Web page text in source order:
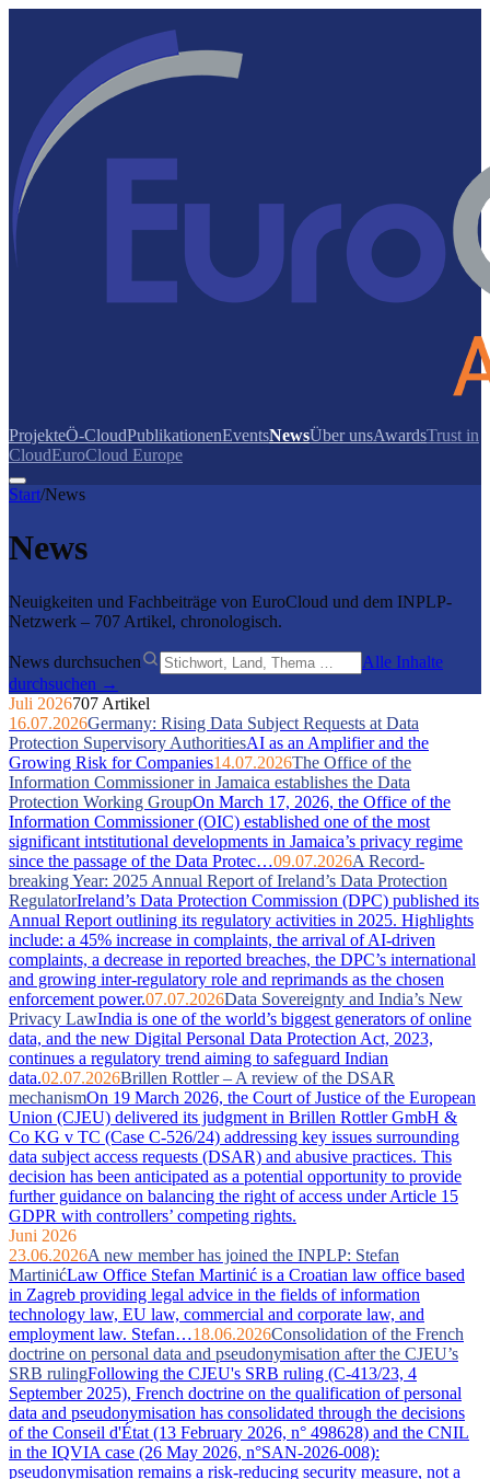
ProjekteÖ-CloudPublikationenEventsNewsÜber unsAwardsTrust in
CloudEuroCloud Europe
Start/News
News
Neuigkeiten und Fachbeiträge von EuroCloud und dem INPLP-
Netzwerk – 707 Artikel, chronologisch.
News durchsuchen
Alle Inhalte
durchsuchen →
Juli 2026707 Artikel
16.07.2026Germany: Rising Data Subject Requests at Data
Protection Supervisory AuthoritiesAI as an Amplifier and the
Growing Risk for Companies14.07.2026The Office of the
Information Commissioner in Jamaica establishes the Data
Protection Working GroupOn March 17, 2026, the Office of the
Information Commissioner (OIC) established one of the most
significant intstitutional developments in Jamaica’s privacy regime
since the passage of the Data Protec…09.07.2026A Record-
breaking Year: 2025 Annual Report of Ireland’s Data Protection
RegulatorIreland’s Data Protection Commission (DPC) published its
Annual Report outlining its regulatory activities in 2025. Highlights
include: a 45% increase in complaints, the arrival of AI-driven
complaints, a decrease in reported breaches, the DPC’s international
and growing inter-regulatory role and reprimands as the chosen
enforcement power.07.07.2026Data Sovereignty and India’s New
Privacy LawIndia is one of the world’s biggest generators of online
data, and the new Digital Personal Data Protection Act, 2023,
continues a regulatory trend aiming to safeguard Indian
data.02.07.2026Brillen Rottler – A review of the DSAR
mechanismOn 19 March 2026, the Court of Justice of the European
Union (CJEU) delivered its judgment in Brillen Rottler GmbH &
Co KG v TC (Case C-526/24) addressing key issues surrounding
data subject access requests (DSAR) and abusive practices. This
decision has been anticipated as a potential opportunity to provide
further guidance on balancing the right of access under Article 15
GDPR with controllers’ competing rights.
Juni 2026
23.06.2026A new member has joined the INPLP: Stefan
MartinićLaw Office Stefan Martinić is a Croatian law office based
in Zagreb providing legal advice in the fields of information
technology law, EU law, commercial and corporate law, and
employment law. Stefan…18.06.2026Consolidation of the French
doctrine on personal data and pseudonymisation after the CJEU’s
SRB rulingFollowing the CJEU's SRB ruling (C-413/23, 4
September 2025), French doctrine on the qualification of personal
data and pseudonymisation has consolidated through the decisions
of the Conseil d'État (13 February 2026, n° 498628) and the CNIL
in the IQVIA case (26 May 2026, n°SAN-2026-008):
pseudonymisation remains a risk-reducing security measure, not a